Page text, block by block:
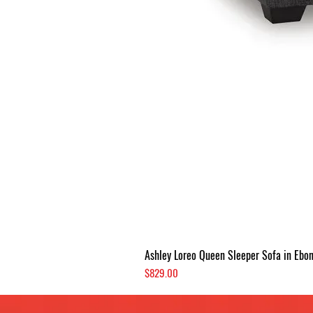
Ashley Loreo Queen Sleeper Sofa in
Price
$829.00